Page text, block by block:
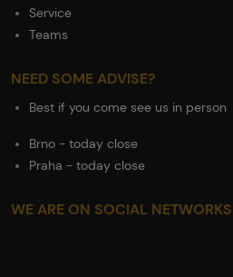
Service
Teams
NEED SOME ADVISE?
Best if you come see us in person
Brno - today close
Praha - today close
WE ARE ON SOCIAL NETWORKS